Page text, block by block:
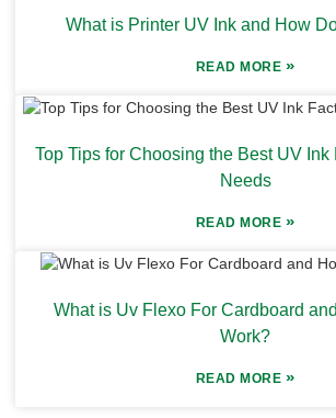
What is Printer UV Ink and How
READ MORE »
Top Tips for Choosing the Best UV Ink
Needs
READ MORE »
What is Uv Flexo For Cardboard
Work?
READ MORE »